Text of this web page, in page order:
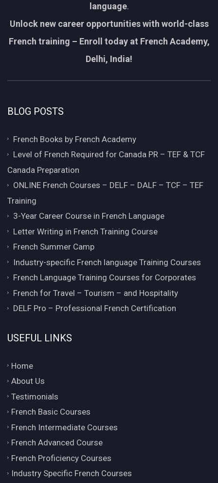
language.
Unlock new career opportunities with world-class
French training – Enroll today at French Academy,
Delhi, India!
BLOG POSTS
French Books by French Academy
Level of French Required for Canada PR – TEF & TCF
Canada Preparation
ONLINE French Courses – DELF – DALF – TCF – TEF
Training
3-Year Career Course in French Language
Letter Writing in French Training Course
French Summer Camp
Industry-specific French language Training Courses
French Language Training Courses for Corporates
French for Travel – Tourism – and Hospitality
DELF Pro – Professional French Certification
USEFUL LINKS
Home
About Us
Testimonials
French Basic Courses
French Intermediate Courses
French Advanced Course
French Proficiency Courses
Industry Specific French Courses